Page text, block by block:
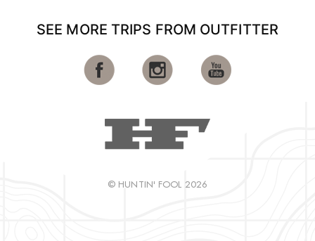
SEE MORE TRIPS FROM OUTFITTER
© HUNTIN' FOOL 2026